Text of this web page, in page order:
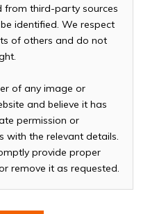
from third-party sources
identified. We respect
of others and do not
of any image or
and believe it has
permission or
with the relevant details.
provide proper
remove it as requested.